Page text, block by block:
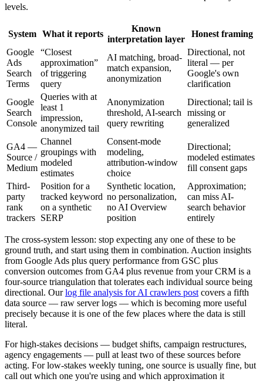
levels.
System What it reports
Known
interpretation layer
Honest framing
Google
Ads
Search
Terms
“Closest
approximation”
of triggering
query
AI matching, broad-
match expansion,
anonymization
Directional, not
literal — per
Google's own
clarification
Google
Search
Console
Queries with at
least 1
impression,
anonymized tail
Anonymization
threshold, AI-search
query rewriting
Directional; tail is
missing or
generalized
GA4 —
Source /
Medium
Channel
groupings with
modeled
estimates
Consent-mode
modeling,
attribution-window
choice
Directional;
modeled estimates
fill consent gaps
Third-
party
rank
trackers
Position for a
tracked keyword
on a synthetic
SERP
Synthetic location,
no personalization,
no AI Overview
position
Approximation;
can miss AI-
search behavior
entirely
The cross-system lesson: stop expecting any one of these to be
ground truth, and start using them in combination. Auction insights
from Google Ads plus query performance from GSC plus
conversion outcomes from GA4 plus revenue from your CRM is a
four-source triangulation that tolerates each individual source being
directional. Ourlog file analysis for AI crawlers post covers a fifth
data source — raw server logs — which is becoming more useful
precisely because it is one of the few places where the data is still
literal.
For high-stakes decisions — budget shifts, campaign restructures,
agency engagements — pull at least two of these sources before
acting. For low-stakes weekly tuning, one source is usually fine, but
call out which one you're using and which approximation it